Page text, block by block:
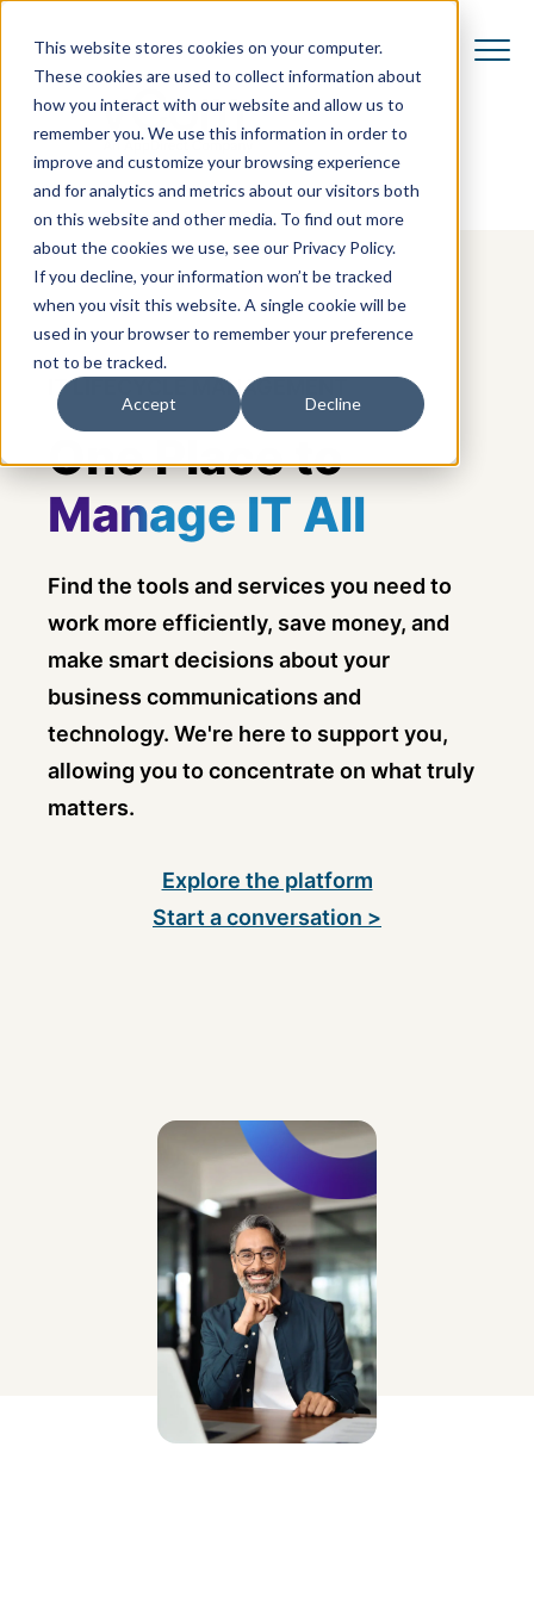
This website stores cookies on your computer.
These cookies are used to collect information about
how you interact with our website and allow us to
remember you. We use this information in order to
improve and customize your browsing experience
and for analytics and metrics about our visitors both
on this website and other media. To find out more
about the cookies we use, see our Privacy Policy.
If you decline, your information won’t be tracked
when you visit this website. A single cookie will be
used in your browser to remember your preference
not to be tracked.
Accept Decline
IT LIFECYCLE MANAGEMENT
One Place to
Manage IT All
Find the tools and services you need to
work more efficiently, save money, and
make smart decisions about your
business communications and
technology. We're here to support you,
allowing you to concentrate on what truly
matters.
Explore the platform
Start a conversation >